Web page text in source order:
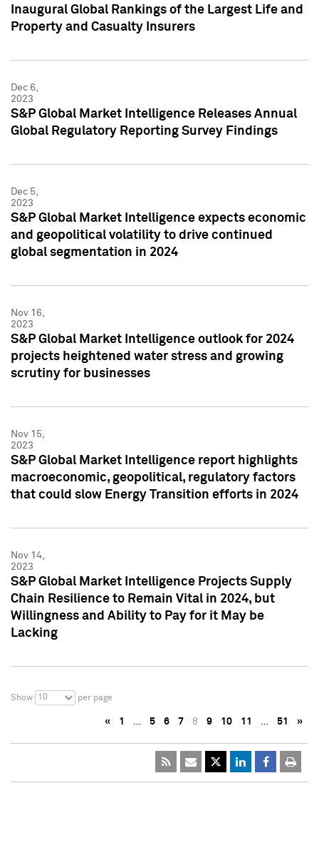
Inaugural Global Rankings of the Largest Life and
Property and Casualty Insurers
Dec 6,
2023
S&P Global Market Intelligence Releases Annual
Global Regulatory Reporting Survey Findings
Dec 5,
2023
S&P Global Market Intelligence expects economic
and geopolitical volatility to drive continued
global segmentation in 2024
Nov 16,
2023
S&P Global Market Intelligence outlook for 2024
projects heightened water stress and growing
scrutiny for businesses
Nov 15,
2023
S&P Global Market Intelligence report highlights
macroeconomic, geopolitical, regulatory factors
that could slow Energy Transition efforts in 2024
Nov 14,
2023
S&P Global Market Intelligence Projects Supply
Chain Resilience to Remain Vital in 2024, but
Willingness and Ability to Pay for it May be
Lacking
Show 10 per page
« 1 … 5 6 7 8 9 10 11 … 51 »